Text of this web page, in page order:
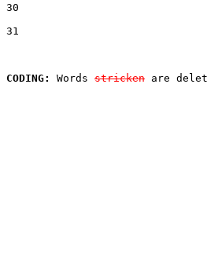
30
31
CODING:
Words stricken are